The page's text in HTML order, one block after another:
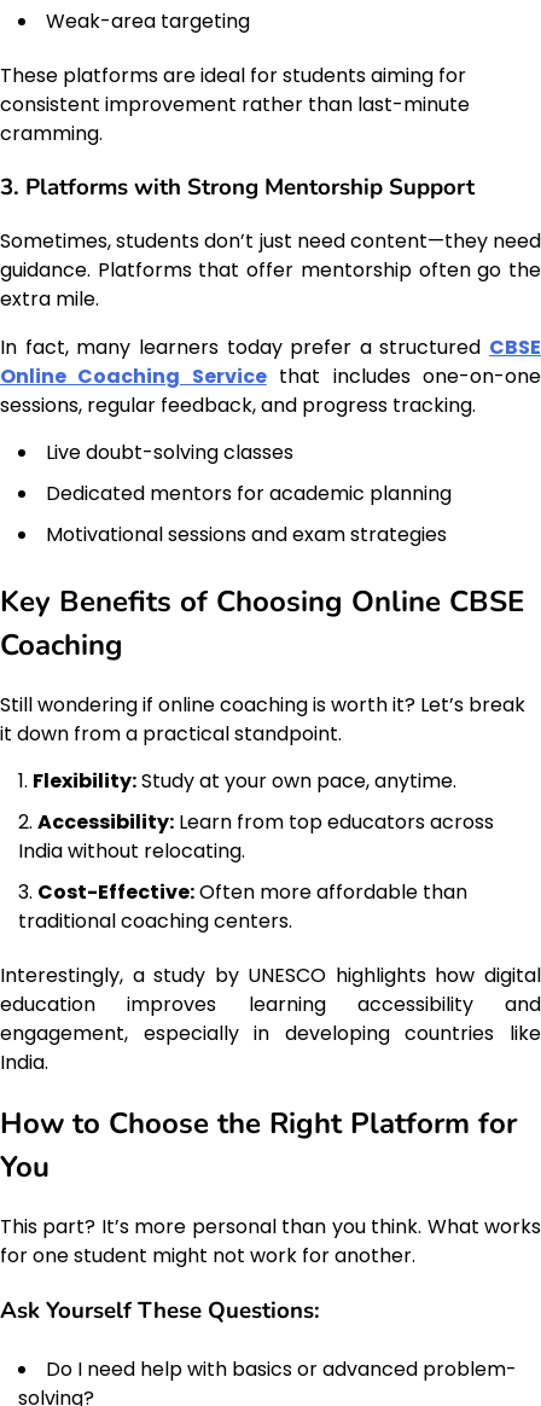
Weak-area targeting
These platforms are ideal for students aiming for
consistent improvement rather than last-minute
cramming.
3. Platforms with Strong Mentorship Support
Sometimes, students don’t just need content—they need
guidance. Platforms that offer mentorship often go the
extra mile.
In fact, many learners today prefer a structured CBSE
Online Coaching Servicethat includes one-on-one
sessions, regular feedback, and progress tracking.
Live doubt-solving classes
Dedicated mentors for academic planning
Motivational sessions and exam strategies
Key Benefits of Choosing Online CBSE
Coaching
Still wondering if online coaching is worth it? Let’s break
it down from a practical standpoint.
Flexibility:Study at your own pace, anytime.
Accessibility: Learn from top educators across
India without relocating.
Cost-Effective:Often more affordable than
traditional coaching centers.
Interestingly, a study by UNESCO highlights how digital
education improves learning accessibility and
engagement, especially in developing countries like
India.
How to Choose the Right Platform for
You
This part? It’s more personal than you think. What works
for one student might not work for another.
Ask Yourself These Questions:
Do I need help with basics or advanced problem-
solving?